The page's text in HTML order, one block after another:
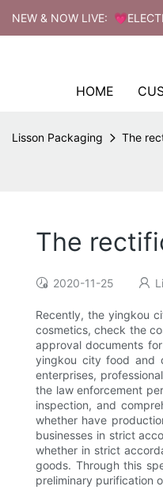
NEW & NOW LIVE:
HOME
Lisson Packaging The
The
2020-11-25
Recently, the yingkou
cosmetics, check the
approval documents
yingkou city food and
enterprises,
the law enforcement
inspection, and
whether have
businesses in strict
whether in strict
goods. Through this
preliminary purification